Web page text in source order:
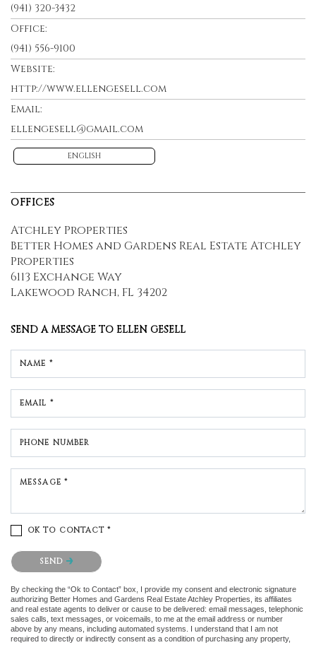
(941) 320-3432
Office:
(941) 556-9100
Website:
http://www.ellengesell.com
Email:
ellengesell@gmail.com
ENGLISH
OFFICES
Atchley Properties
Better Homes and Gardens Real Estate Atchley
Properties
6113 Exchange Way
Lakewood Ranch, FL 34202
SEND A MESSAGE TO ELLEN GESELL
NAME *
EMAIL *
PHONE NUMBER
MESSAGE *
OK TO CONTACT *
Please confirm that you are not a robot.
SEND
By checking the “Ok to Contact” box, I provide my consent and electronic signature
authorizing Better Homes and Gardens Real Estate Atchley Properties, its affiliates
and real estate agents to deliver or cause to be delivered: email messages, telephonic
sales calls, text messages, or voicemails, to me at the email address or number
above by any means, including automated systems. I understand that I am not
required to directly or indirectly consent as a condition of purchasing any property,